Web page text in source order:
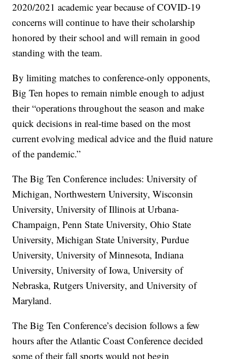
2020/2021 academic year because of COVID-19
concerns will continue to have their scholarship
honored by their school and will remain in good
standing with the team.
By limiting matches to conference-only opponents,
Big Ten hopes to remain nimble enough to adjust
their “operations throughout the season and make
quick decisions in real-time based on the most
current evolving medical advice and the fluid nature
of the pandemic.”
The Big Ten Conference includes: University of
Michigan, Northwestern University, Wisconsin
University, University of Illinois at Urbana-
Champaign, Penn State University, Ohio State
University, Michigan State University, Purdue
University, University of Minnesota, Indiana
University, University of Iowa, University of
Nebraska, Rutgers University, and University of
Maryland.
The Big Ten Conference’s decision follows a few
hours after the Atlantic Coast Conference decided
some of their fall sports would not begin